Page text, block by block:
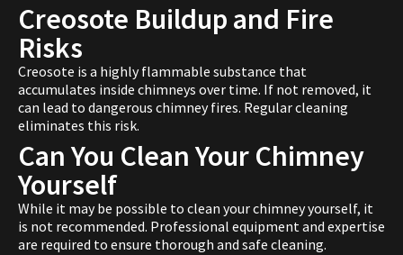
Creosote Buildup and Fire
Risks
Creosote is a highly flammable substance that
accumulates inside chimneys over time. If not removed, it
can lead to dangerous chimney fires. Regular cleaning
eliminates this risk.
Can You Clean Your Chimney
Yourself
While it may be possible to clean your chimney yourself, it
is not recommended. Professional equipment and expertise
are required to ensure thorough and safe cleaning.